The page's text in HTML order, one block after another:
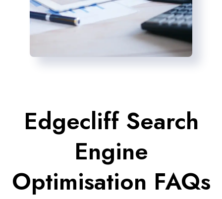
Edgecliff Search
Engine
Optimisation FAQs